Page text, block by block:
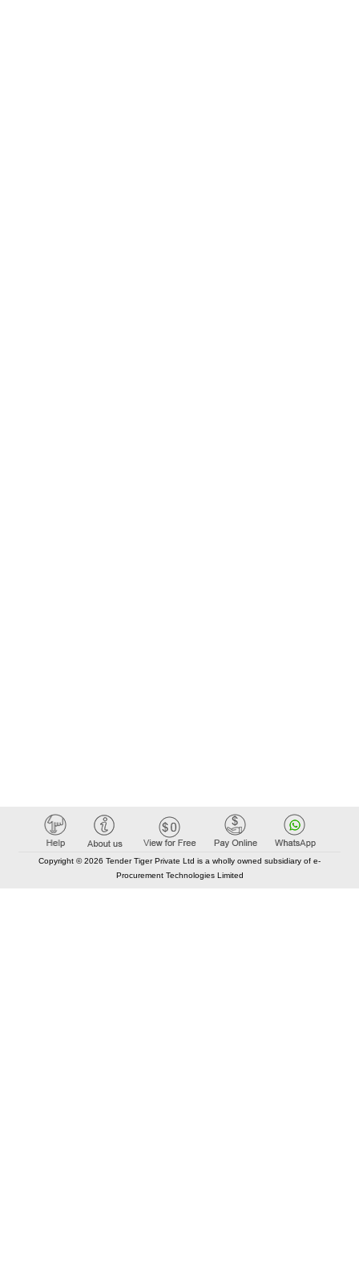
Copyright © 2026 Tender Tiger Private Ltd is a wholly owned subsidiary of e-
Procurement Technologies Limited